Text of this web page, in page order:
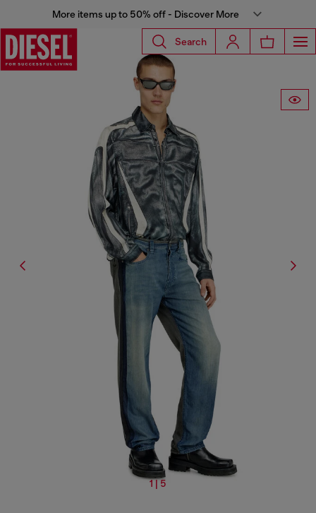
More items up to 50% off - Discover More
Search
1 | 5